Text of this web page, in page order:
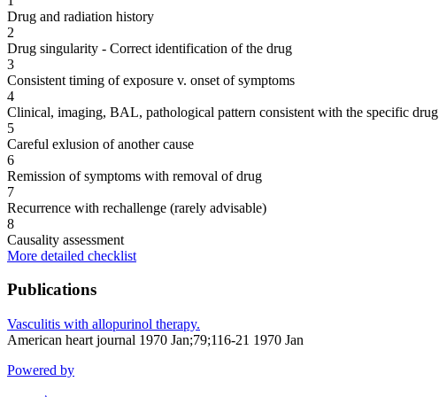
Drug and radiation history
2
Drug singularity - Correct identification of the drug
3
Consistent timing of exposure v. onset of symptoms
4
Clinical, imaging, BAL, pathological pattern consistent with the specific drug
5
Careful exlusion of another cause
6
Remission of symptoms with removal of drug
7
Recurrence with rechallenge (rarely advisable)
8
Causality assessment
More detailed checklist
Publications
Vasculitis with allopurinol therapy.
American heart journal 1970 Jan;79;116-21 1970 Jan
Powered by